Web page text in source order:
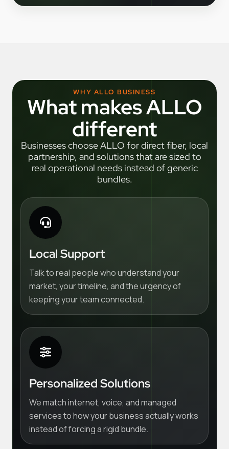
WHY ALLO BUSINESS
What makes ALLO
different
Businesses choose ALLO for direct fiber, local
partnership, and solutions that are sized to
real operational needs instead of generic
bundles.
Local Support
Talk to real people who understand your
market, your timeline, and the urgency of
keeping your team connected.
Personalized Solutions
We match internet, voice, and managed
services to how your business actually works
instead of forcing a rigid bundle.